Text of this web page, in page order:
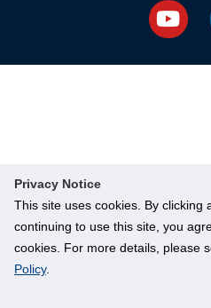
Privacy Notice
This site uses cookies. By clicking
continuing to use this site, you
cookies. For more details, please
Policy.